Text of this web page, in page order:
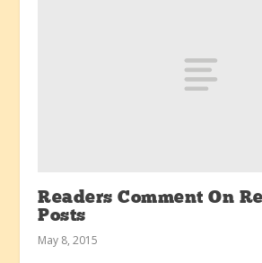
Readers Comment On
Posts
May 8, 2015